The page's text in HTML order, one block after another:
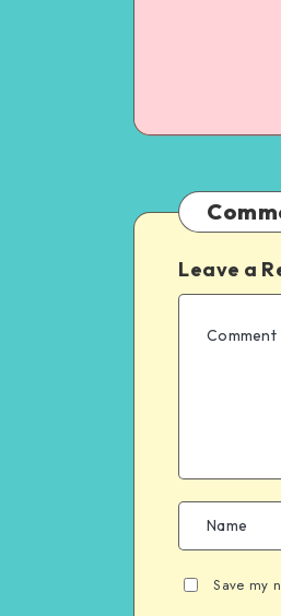
Leave a
Save my